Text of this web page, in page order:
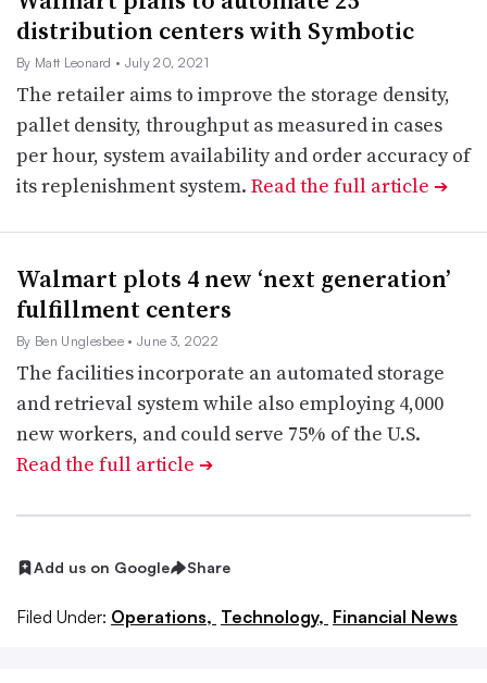
distribution centers with Symbotic
By Matt Leonard • July 20, 2021
The retailer aims to improve the storage density,
pallet density, throughput as measured in cases
per hour, system availability and order accuracy of
its replenishment system. Read the full article ➔
Walmart plots 4 new ‘next generation’
fulfillment centers
By Ben Unglesbee • June 3, 2022
The facilities incorporate an automated storage
and retrieval system while also employing 4,000
new workers, and could serve 75% of the U.S.
Read the full article ➔
Add us on Google Share
Filed Under: Operations, Technology, Financial News